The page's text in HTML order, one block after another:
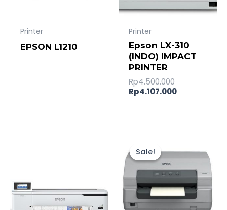
Printer
EPSON L1210
Printer
Epson LX-310
(INDO) IMPACT
PRINTER
Rp4.500.000
Rp4.107.000
Sale!
Sale!
was:
is: